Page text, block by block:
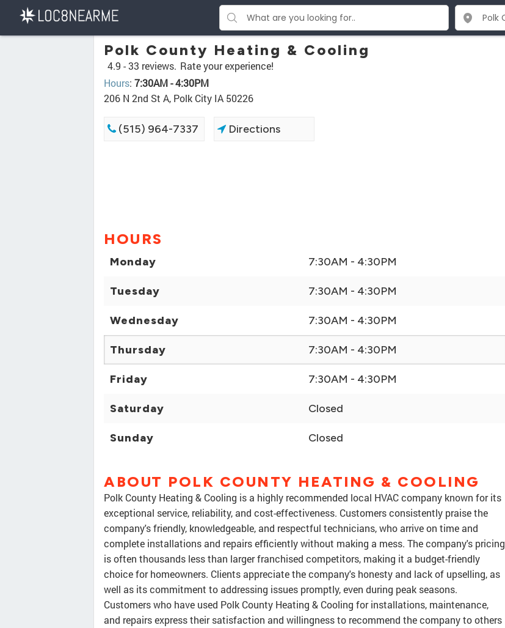
Polk County Heating & Cooling
4.9 -33 reviews. Rate your experience!
Hours: 7:30AM - 4:30PM
206 N 2nd St A, Polk City IA 50226
(515) 964-7337 Directions
HOURS
Monday 7:30AM - 4:30PM
Tuesday 7:30AM - 4:30PM
Wednesday 7:30AM - 4:30PM
Thursday 7:30AM - 4:30PM
Friday 7:30AM - 4:30PM
Saturday Closed
Sunday Closed
ABOUT POLK COUNTY HEATING & COOLING
Polk County Heating & Cooling is a highly recommended local HVAC company known for its
exceptional service, reliability, and cost-effectiveness. Customers consistently praise the
company's friendly, knowledgeable, and respectful technicians, who arrive on time and
complete installations and repairs efficiently without making a mess. The company's pricing
is often thousands less than larger franchised competitors, making it a budget-friendly
choice for homeowners. Clients appreciate the company's honesty and lack of upselling, as
well as its commitment to addressing issues promptly, even during peak seasons.
Customers who have used Polk County Heating & Cooling for installations, maintenance,
and repairs express their satisfaction and willingness to recommend the company to others